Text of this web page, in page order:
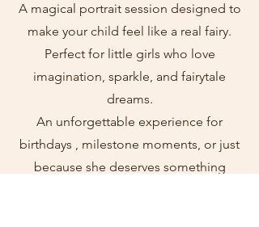
A magical portrait session designed to
make your child feel like a real fairy.
Perfect for little girls who love
imagination, sparkle, and fairytale
dreams.
An unforgettable experience for
birthdays , milestone moments, or just
because she deserves something